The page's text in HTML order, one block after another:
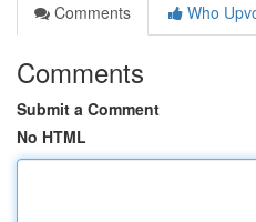
Comments
Who
Comments
Submit a Comment
No HTML